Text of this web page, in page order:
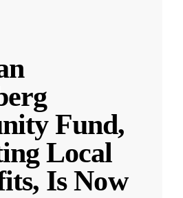
Fund,
Local
Is Now